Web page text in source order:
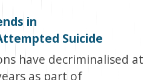
in
Suicide
have decriminalised
as part of